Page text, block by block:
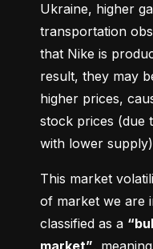
Ukraine, higher
transportation
that Nike is
result, they may
higher prices,
stock prices (due
with lower
This market
of market we are
classified as a